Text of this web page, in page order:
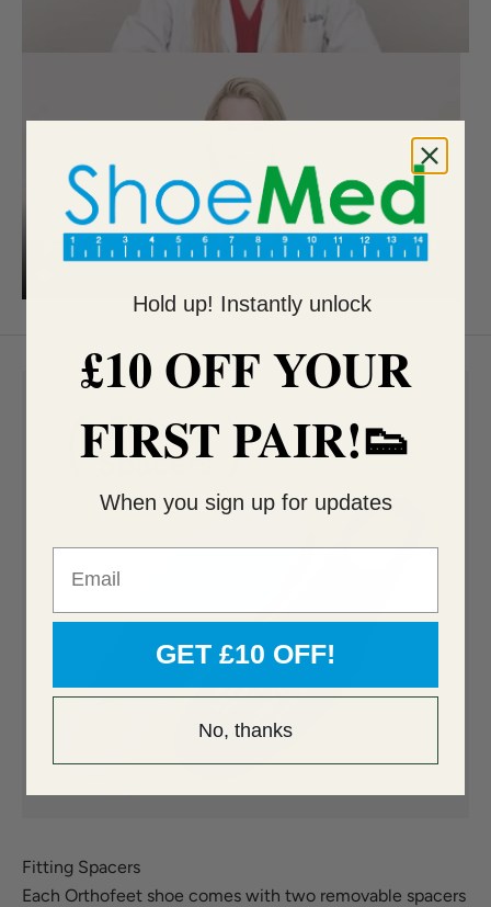
Fitting Spacers
Each Orthofeet shoe comes with two removable spacers
Hold up! Instantly unlock
£10 OFF YOUR
FIRST PAIR!👟
When you sign up for updates
GET £10 OFF!
No, thanks